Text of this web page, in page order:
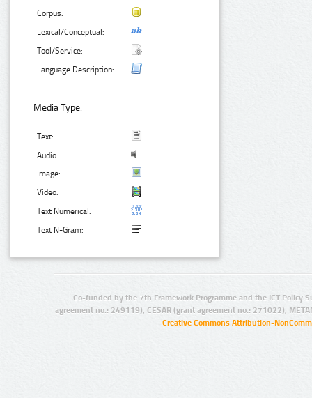
Corpus:
Lexical/Conceptual:
Tool/Service:
Language Description:
Media Type:
Text:
Audio:
Image:
Video:
Text Numerical:
Text N-Gram:
Co-funded by the 7th Framework Programme and the ICT Policy
agreement no.: 249119), CESAR (grant agreement no.: 271022),
Creative Commons Attribution-